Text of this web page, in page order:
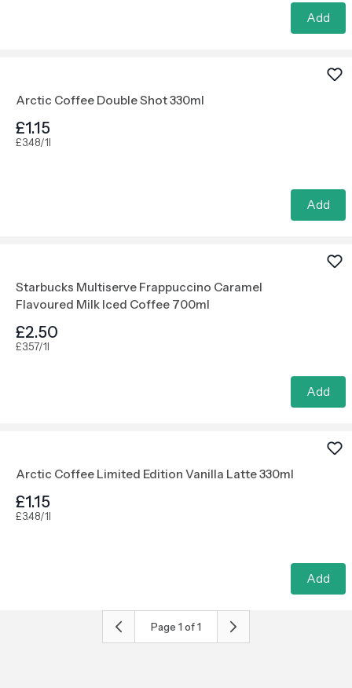
Add
Arctic Coffee Double Shot 330ml
£1.15
£3.48/1l
Add
Starbucks Multiserve Frappuccino Caramel
Flavoured Milk Iced Coffee 700ml
£2.50
£3.57/1l
Add
Arctic Coffee Limited Edition Vanilla Latte 330ml
£1.15
£3.48/1l
Add
Page 1 of1